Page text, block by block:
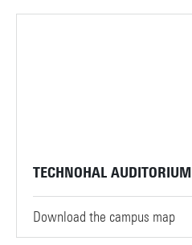
TECHNOHAL AUDITORIUM
Download the campus map